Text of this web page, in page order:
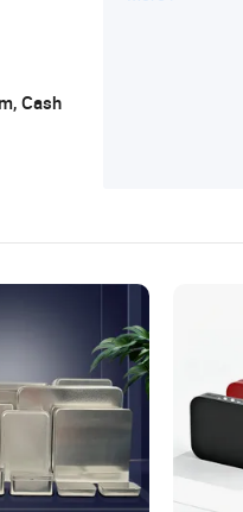
Cash